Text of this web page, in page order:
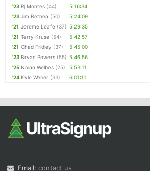
'23 Rj Montes (44)
5:16:34
'23 Jim Bethea (50)
5:24:09
'21 Jereme Leafe (37) 5:29:35
'21 Terry Kruse (54)
5:42:57
'21 Chad Fridley (37)
5:45:00
'23 Bryan Powers (55) 5:46:56
'25 Nolan Welbes (25)
5:53:11
'24 Kyle Weber (33) 6:01:11
Email: contact us